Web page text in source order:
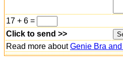
17 + 6 =
Click to send >>
Read more aboutGenie Bra